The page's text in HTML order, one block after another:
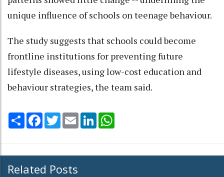
unique influence of schools on teenage behaviour.
The study suggests that schools could become
frontline institutions for preventing future
lifestyle diseases, using low-cost education and
behaviour strategies, the team said.
Share Facebook
TwitterEmail LinkedIn
Related Posts